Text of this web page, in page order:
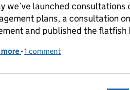
we’ve launched
plans, a consultation
and published the flatfish
more of Live today- FMP and JFS
-1 comment